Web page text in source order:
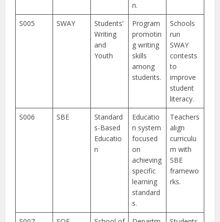
n.
S005 SWAY
Students’
Writing
and
Youth
Program
promotin
g writing
skills
among
students.
Schools
run
SWAY
contests
to
improve
student
literacy.
S006
SBE
Standard
s-Based
Educatio
n
Educatio
n system
focused
on
achieving
specific
learning
standard
s.
Teachers
align
curriculu
m with
SBE
framewo
rks.